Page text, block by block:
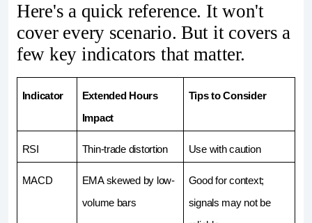
Here's a quick reference. It won't
cover every scenario. But it covers a
few key indicators that matter.
Indicator
Extended Hours
Impact
Tips to Consider
RSI Thin-trade distortion Use with caution
MACD
EMA skewed by low-
volume bars
Good for context;
signals may not be